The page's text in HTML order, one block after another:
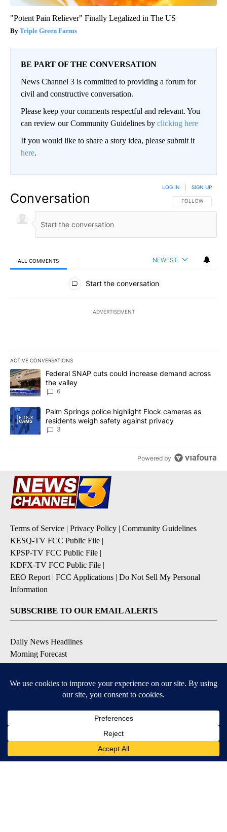
"Potent Pain Reliever" Finally Legalized in The US
Triple Green Farms
BE PART OF THE CONVERSATION
News Channel 3 is committed to providing a forum for
civil and constructive conversation.
Please keep your comments respectful and relevant. You
can review our Community Guidelines by clicking here
If you would like to share a story idea, please submit it
here.
Conversation FOLLOW THIS
FOLLOW
LOG IN SIGN UP
ALL COMMENTS NEWEST
All Comments
Start the conversation
ADVERTISEMENT
ACTIVE CONVERSATIONS
The following is a list of the most commented articles in the last
A trending article titled "Federal SNAP cuts could increase
Federal SNAP cuts could increase demand across
the valley
6
A trending article titled "Palm Springs police highlight Flock
Palm Springs police highlight Flock cameras as
residents weigh safety against privacy
3
Powered by
Terms of Service | Privacy Policy | Community Guidelines
KESQ-TV FCC Public File |
KPSP-TV FCC Public File |
KDFX-TV FCC Public File |
EEO Report | FCC Applications | Do Not Sell My Personal
Information
SUBSCRIBE TO OUR EMAIL ALERTS
Daily News Headlines
Morning Forecast
Contests & Promotions
DOWNLOAD OUR APPS
Available for iOS and Android